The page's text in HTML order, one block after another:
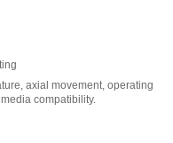
axial movement, operating
compatibility.